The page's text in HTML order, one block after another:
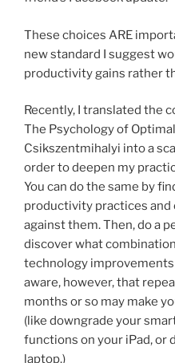
These choices ARE
new standard I suggest
productivity gains rather
Recently, I translated the
The Psychology of
Csikszentmihalyi into a
order to deepen my
You can do the same by
productivity practices and
against them. Then, do a
discover what
technology improvements
aware, however, that
months or so may make
(like downgrade your
functions on your iPad, or
laptop.)